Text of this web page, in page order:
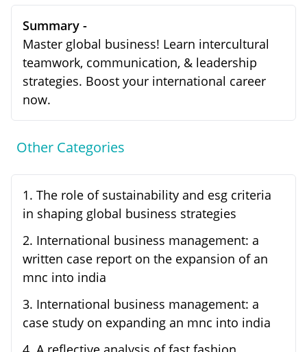
Summary -
Master global business! Learn intercultural
teamwork, communication, & leadership
strategies. Boost your international career
now.
Other Categories
1. The role of sustainability and esg criteria
in shaping global business strategies
2. International business management: a
written case report on the expansion of an
mnc into india
3. International business management: a
case study on expanding an mnc into india